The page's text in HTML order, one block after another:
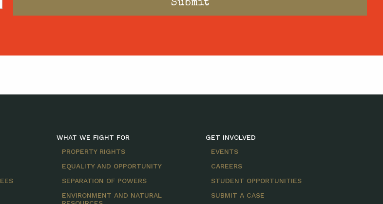
WHAT WE FIGHT FOR
PROPERTY RIGHTS
EQUALITY AND OPPORTUNITY
SEPARATION OF POWERS
ENVIRONMENT AND NATURAL
GET INVOLVED
EVENTS
CAREERS
STUDENT OPPORTUNITIES
SUBMIT A CASE